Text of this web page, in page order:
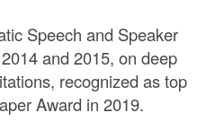
Speech and Speaker
and 2015, on deep
recognized as top
Award in 2019.